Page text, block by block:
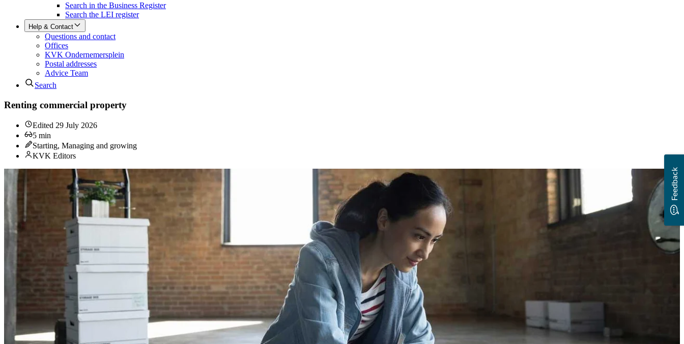
Search in the Business Register
Search the LEI register
Help & Contact
Questions and contact
Offices
KVK Ondernemersplein
Postal addresses
Advice Team
Search
Renting commercial property
Edited 29 July 2026
5 min
Starting, Managing and growing
KVK Editors
Feedback